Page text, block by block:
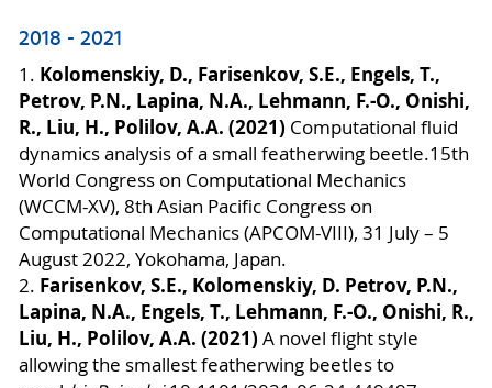
2018 - 2021
1. Kolomenskiy, D., Farisenkov, S.E., Engels, T.,
Petrov, P.N., Lapina, N.A., Lehmann, F.-O., Onishi,
R., Liu, H., Polilov, A.A. (2021) Computational fluid
dynamics analysis of a small featherwing beetle.15th
World Congress on Computational Mechanics
(WCCM-XV), 8th Asian Pacific Congress on
Computational Mechanics (APCOM-VIII), 31 July – 5
August 2022, Yokohama, Japan.
2. Farisenkov, S.E., Kolomenskiy, D. Petrov, P.N.,
Lapina, N.A., Engels, T., Lehmann, F.-O., Onishi, R.,
Liu, H., Polilov, A.A. (2021) A novel flight style
allowing the smallest featherwing beetles to